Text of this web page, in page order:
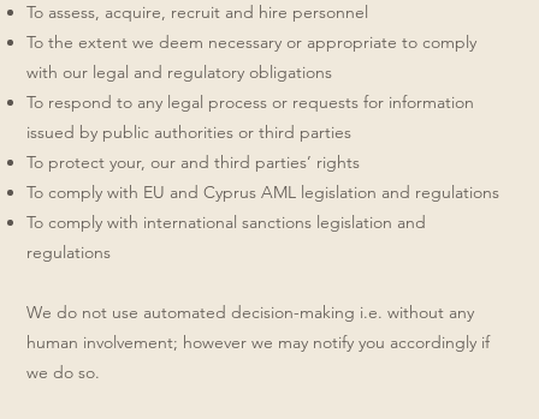
To assess, acquire, recruit and hire personnel
To the extent we deem necessary or appropriate to comply
with our legal and regulatory obligations
To respond to any legal process or requests for information
issued by public authorities or third parties
To protect your, our and third parties’ rights
To comply with EU and Cyprus AML legislation and regulations
To comply with international sanctions legislation and
regulations
We do not use automated decision-making i.e. without any
human involvement; however we may notify you accordingly if
we do so.